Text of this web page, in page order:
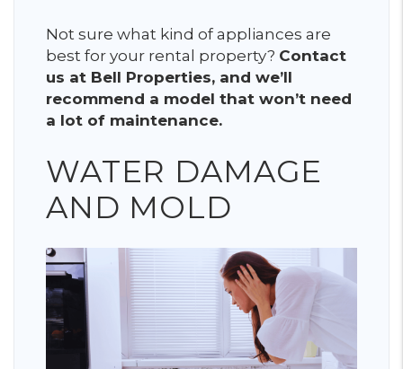
Not sure what kind of appliances are
best for your rental property? Contact
us at Bell Properties, and we’ll
recommend a model that won’t need
a lot of maintenance.
WATER DAMAGE
AND MOLD